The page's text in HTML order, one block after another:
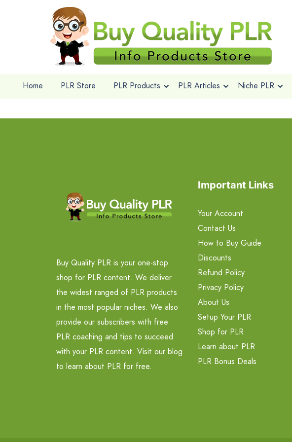
Home PLR Store PLR Products PLR Articles Niche PLR
Buy Quality PLR is your one-stop
shop for PLR content. We deliver
the widest ranged of PLR products
in the most popular niches. We also
provide our subscribers with free
PLR coaching and tips to succeed
with your PLR content. Visit our blog
to learn about PLR for free.
Important Links
Your Account
Contact Us
How to Buy Guide
Discounts
Refund Policy
Privacy Policy
About Us
Setup Your PLR
Shop for PLR
Learn about PLR
PLR Bonus Deals